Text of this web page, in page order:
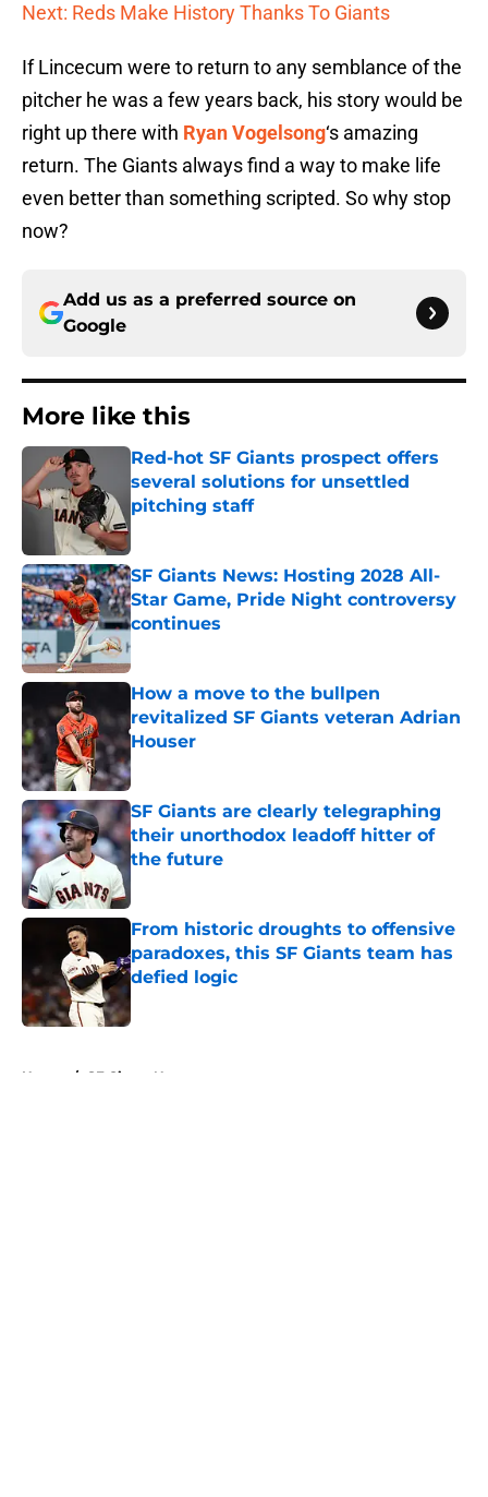
Next: Reds Make History Thanks To Giants
If Lincecum were to return to any semblance of the
pitcher he was a few years back, his story would be
right up there with Ryan Vogelsong‘s amazing
return. The Giants always find a way to make life
even better than something scripted. So why stop
now?
Add us as a preferred source on
Google
More like this
Red-hot SF Giants prospect offers
several solutions for unsettled
pitching staff
SF Giants News: Hosting 2028 All-
Star Game, Pride Night controversy
continues
Published by on Invalid Date
How a move to the bullpen
revitalized SF Giants veteran Adrian
Houser
Published by on Invalid Date
SF Giants are clearly telegraphing
their unorthodox leadoff hitter of
the future
From historic droughts to offensive
paradoxes, this SF Giants team has
defied logic
Published by on Invalid Date
Home / SF Giants News